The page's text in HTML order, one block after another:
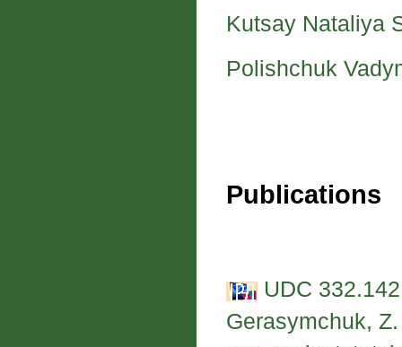
Kutsay Nataliya
Polishchuk
Publications
UDC
Gerasymchuk,